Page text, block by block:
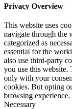
Privacy Overview
This website uses
navigate through the
categorized as
essential for the
also use third-party
you use this website.
only with your
cookies. But opting
browsing experience.
Necessary